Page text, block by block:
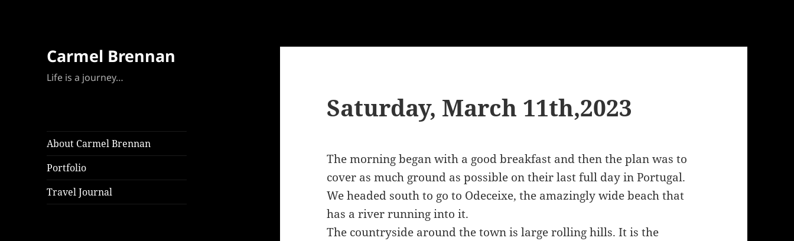
Carmel Brennan
Life is a journey…
About Carmel Brennan
Portfolio
Travel Journal
Saturday, March 11th,2023
The morning began with a good breakfast and then the plan was to
cover as much ground as possible on their last full day in Portugal.
We headed south to go to Odeceixe, the amazingly wide beach that
has a river running into it.
The countryside around the town is large rolling hills. It is the